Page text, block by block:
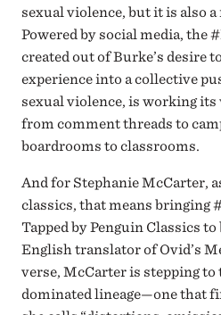
sexual violence, but it is also
Powered by social media, the
created out of Burke’s desire
experience into a collective
sexual violence, is working
from comment threads to
boardrooms to classrooms.
And for Stephanie McCarter,
classics, that means bringing
Tapped by Penguin Classics
English translator of Ovid’s
verse, McCarter is stepping to
dominated lineage—one that